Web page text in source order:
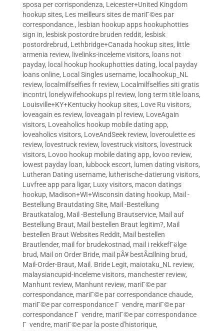
sposa per corrispondenza, Leicester+United Kingdom
hookup sites, Les meilleurs sites de mariГ©es par
correspondance., lesbian hookup apps hookuphotties
sign in, lesbisk postordre bruden reddit, lesbisk
postordrebrud, Lethbridge+Canada hookup sites, little
armenia review, livelinks-inceleme visitors, loans not
payday, local hookup hookuphotties dating, local payday
loans online, Local Singles username, localhookup_NL
review, localmilfselfies fr review, Localmilfselfies siti gratis
incontri, lonelywifehookups pl review, long term title loans,
Louisville+KY+Kentucky hookup sites, Love Ru visitors,
loveagain es review, loveagain pl review, LoveAgain
visitors, Loveaholics hookup mobile dating app,
loveaholics visitors, LoveAndSeek review, loveroulette es
review, lovestruck review, lovestruck visitors, lovestruck
visitors, Lovoo hookup mobile dating app, lovoo review,
lowest payday loan, lubbock escort, lumen dating visitors,
Lutheran Dating username, lutherische-datierung visitors,
Luvfree app para ligar, Luxy visitors, macon datings
hookup, Madison+WI+Wisconsin dating hookup, Mail -
Bestellung Brautdating Site, Mail -Bestellung
Brautkatalog, Mail -Bestellung Brautservice, Mail auf
Bestellung Braut, Mail bestellen Braut legitim?, Mail
bestellen Braut Websites Reddit, Mail bestellen
Brautlender, mail for brudekostnad, mail i rekkefГёlge
brud, Mail on Order Bride, mail pÃ¥ bestÃ¤llning brud,
Mail-Order-Braut, Mail. Bride Legit, maiotaku_NL review,
malaysiancupid-inceleme visitors, manchester review,
Manhunt review, Manhunt review, mariГ©e par
correspondance, mariГ©e par correspondance chaude,
mariГ©e par correspondance Г vendre, mariГ©e par
correspondance Г vendre, mariГ©e par correspondance
Г vendre, mariГ©e par la poste d'historique,